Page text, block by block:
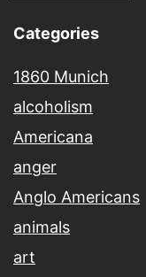
Categories
1860 Munich
alcoholism
Americana
anger
Anglo Americans
animals
art